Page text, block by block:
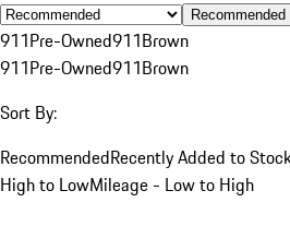
Recommended
911Pre-Owned911Brown
911Pre-Owned911Brown
Sort By:
RecommendedRecently Added to
High to LowMileage - Low to High